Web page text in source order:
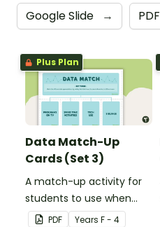
Google Slide → PDF
Plus Plan
Data Match-Up
Cards (Set 3)
A match-up activity for
students to use when
exploring data.
PDF Years F - 4